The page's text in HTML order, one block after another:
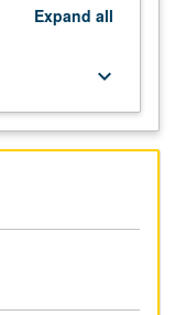
Expand all
keyboard_arrow_down